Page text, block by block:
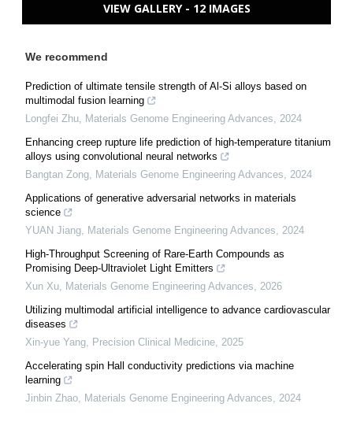
VIEW GALLERY - 12 IMAGES
We recommend
Prediction of ultimate tensile strength of Al-Si alloys based on
multimodal fusion learning
Longfei Zhu, Materials Genome Engineering Advances, 2024
Enhancing creep rupture life prediction of high-temperature titanium
alloys using convolutional neural networks
Bangtan Zong, Materials Genome Engineering Advances, 2024
Applications of generative adversarial networks in materials
science
YUAN Jiang, Materials Genome Engineering Advances, 2024
High-Throughput Screening of Rare-Earth Compounds as
Promising Deep-Ultraviolet Light Emitters
Xun Xu, Materials Genome Engineering Advances, 2026
Utilizing multimodal artificial intelligence to advance cardiovascular
diseases
Xin-yue Yang, Precision Clinical Medicine, 2025
Accelerating spin Hall conductivity predictions via machine
learning
Jinbin Zhao, Materials Genome Engineering Advances, 2024